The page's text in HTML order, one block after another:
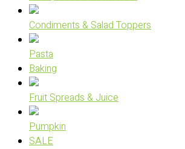
Condiments & Salad Toppers
Pasta
Baking
Fruit Spreads & Juice
Pumpkin
SALE